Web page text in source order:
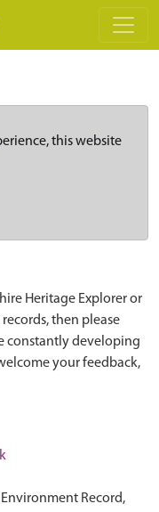
this website
Heritage Explorer or
then please
constantly developing
your feedback,
Record,